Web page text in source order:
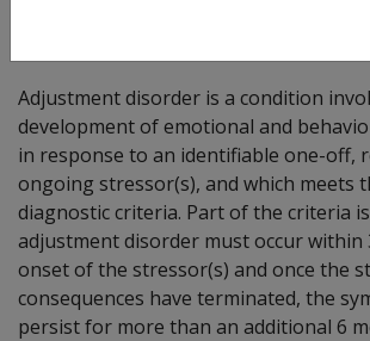
Adjustment disorder is a condition
development of emotional and
in response to an identifiable one-off,
ongoing stressor(s), and which meets
diagnostic criteria. Part of the criteria
adjustment disorder must occur
onset of the stressor(s) and once the
consequences have terminated, the
persist for more than an additional 6